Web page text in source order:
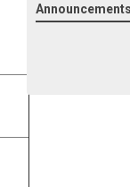
Announcements